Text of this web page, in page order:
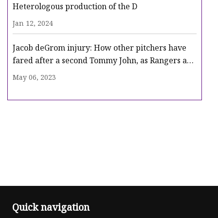
Heterologous production of the D
Jan 12, 2024
Jacob deGrom injury: How other pitchers have
fared after a second Tommy John, as Rangers ace
heads for surgery
May 06, 2023
Quick navigation